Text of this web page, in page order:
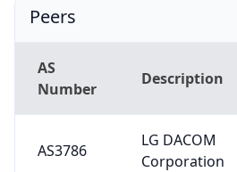
Peers
AS
Number
Description
AS3786
LG DACOM
Corporation